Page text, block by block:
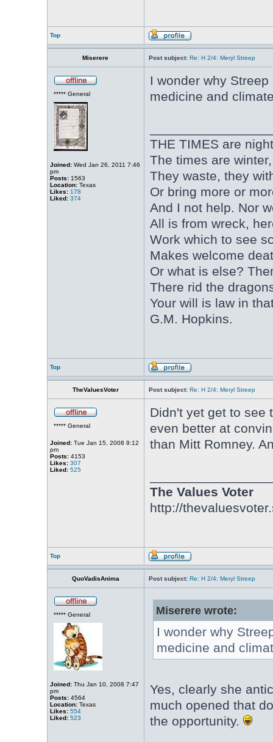
Top
Miserere Post subject: Re: H 2/4: Meryl Streep
***** General
Joined:Wed Jan 26, 2011 7:46
pm
Posts:1563
Location:Texas
Likes: 178
Liked: 374
I wonder why
medicine and
THE TIMES are
The times are
They waste, they
Or bring more or
And I not help. Nor
All is from wreck,
Work which to see
Makes welcome
Or what is else?
There rid the
Your will is law in
G.M. Hopkins.
Top
TheValuesVoter Post subject: Re: H 2/4: Meryl Streep
***** General
Joined:Tue Jan 15, 2008 9:12
pm
Posts:4153
Likes: 307
Liked: 525
Didn't yet get to see
even better at
than Mitt Romney.
The Values Voter
http://
Top
QuoVadisAnima Post subject: Re: H 2/4: Meryl Streep
***** General
Joined:Thu Jan 10, 2008 7:47
pm
Posts:4564
Location:Texas
Likes: 554
Liked: 523
Miserere wrote:
I wonder why
medicine and
Yes, clearly she
much opened that
the opportunity.